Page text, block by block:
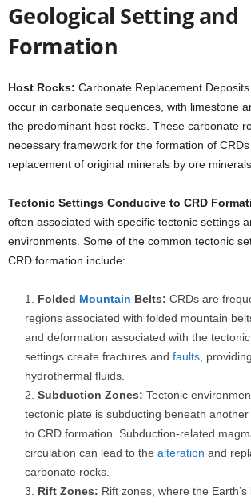
Geological Setting and
Formation
Host Rocks: Carbonate Replacement
occur in carbonate sequences, with limestone
the predominant host rocks. These carbonate
necessary framework for the formation of
replacement of original minerals by ore minerals.
Tectonic Settings Conducive to CRD
often associated with specific tectonic settings
environments. Some of the common tectonic
CRD formation include:
Folded Mountain Belts: CRDs are
regions associated with folded mountain
and deformation associated with the
settings create fractures and faults ,
hydrothermal fluids.
Subduction Zones: Tectonic
tectonic plate is subducting beneath
to CRD formation. Subduction-related
circulation can lead to the alteration and
carbonate rocks.
Rift Zones: Rift zones, where the